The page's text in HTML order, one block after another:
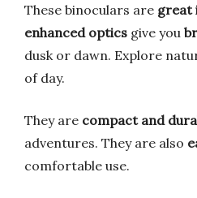
These binoculars are great
enhanced optics give you
dusk or dawn. Explore
of day.
They are compact and
adventures. They are also
comfortable use.